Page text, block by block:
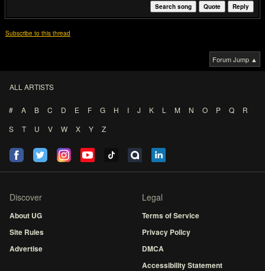
Reply
Quote
Search song
Subscribe to this thread
Forum Jump ▲
ALL ARTISTS
# A B C D E F G H I J K L M N O P Q
R
S
T U V W X Y Z
Discover
About UG
Site Rules
Advertise
Legal
Terms of Service
Privacy Policy
DMCA
Accessibility Statement